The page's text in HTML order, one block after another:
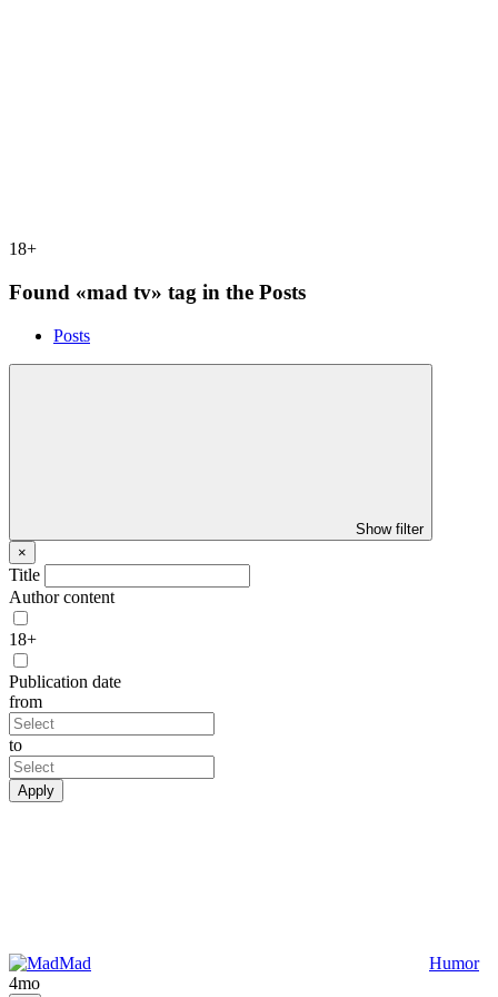
18+
Found «mad tv» tag in the Posts
Posts
Show filter
×
Title
Author content
18+
Publication date
from
to
Apply
Mad
Humor
4mo